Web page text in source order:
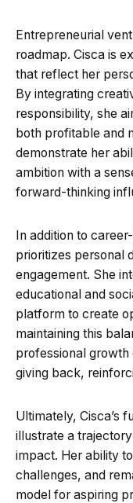
Entrepreneurial
roadmap. Cisca is
that reflect her
By integrating
responsibility, she
both profitable and
demonstrate her
ambition with a
forward-thinking
In addition to
prioritizes personal
engagement. She
educational and
platform to create
maintaining this
professional
giving back,
Ultimately, Cisca’s
illustrate a
impact. Her ability
challenges, and
model for aspiring